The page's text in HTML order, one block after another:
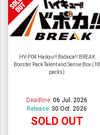
HV-P04 Haikyu!! Baboca!! BREAK
Booster Pack Talent and Sense Box (18
packs)
Deadline:06 Jul. 2026
Release: 30 Oct. 2026
SOLD OUT